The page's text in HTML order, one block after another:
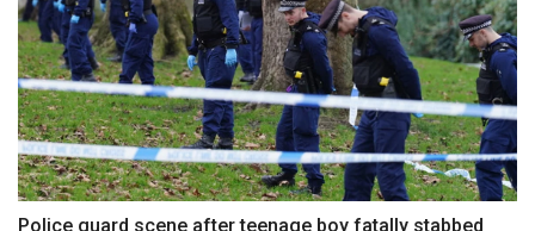
Police guard scene after teenage boy fatally stabbed